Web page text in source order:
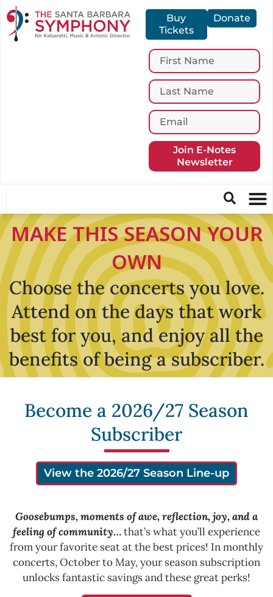
Buy
Tickets
Donate
Join E-Notes
Newsletter
MAKE THIS SEASON YOUR
OWN
Choose the concerts you love.
Attend on the days that work
best for you, and enjoy all the
benefits of being a subscriber.
Become a 2026/27 Season
Subscriber
View the 2026/27 Season Line-up
Goosebumps, moments of awe, reflection, joy, and a
feeling of community…that’s what you’ll experience
from your favorite seat at the best prices! In monthly
concerts, October to May, your season subscription
unlocks fantastic savings and these great perks!